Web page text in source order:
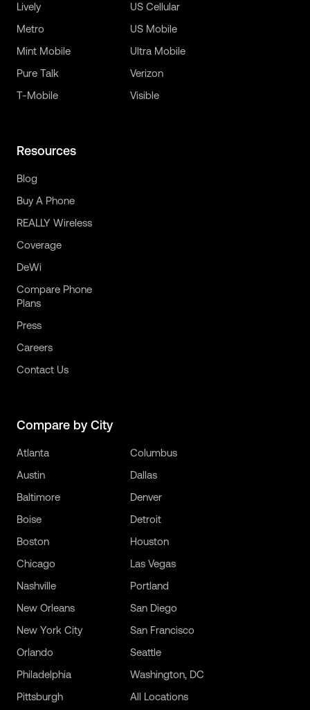
Lively
Metro
Mint Mobile
Pure Talk
T-Mobile
US Cellular
US Mobile
Ultra Mobile
Verizon
Visible
Resources
Blog
Buy A Phone
REALLY Wireless
Coverage
DeWi
Compare Phone
Plans
Press
Careers
Contact Us
Compare by City
Atlanta
Austin
Baltimore
Boise
Boston
Chicago
Columbus
Dallas
Denver
Detroit
Houston
Las Vegas
Nashville
New Orleans
New York City
Orlando
Philadelphia
Pittsburgh
Portland
San Diego
San Francisco
Seattle
Washington, DC
All Locations